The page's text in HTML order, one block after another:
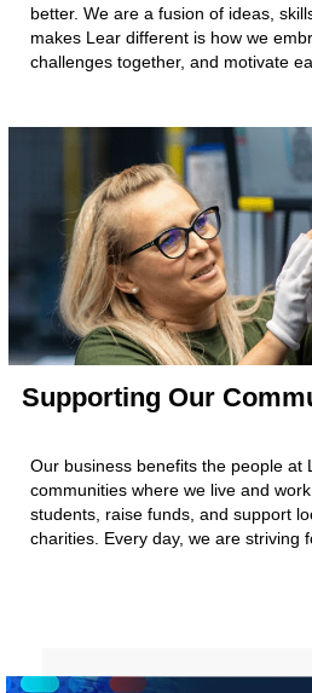
better. We are a fusion of ideas,
makes Lear different is how we
challenges together, and motivate
Supporting Our
Our business benefits the people at
communities where we live and
students, raise funds, and support
charities. Every day, we are striving